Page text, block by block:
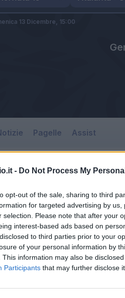
- Do Not Process My
opt-out of the sale, sharing to third
for targeted advertising by
selection. Please note that after your
interest-based ads based on
to third parties prior to your
of your personal information by
This information may also be
Participants that may further disclose
13 Dicembre, 15:00
Pagelle Assist
Gewiss Stadium